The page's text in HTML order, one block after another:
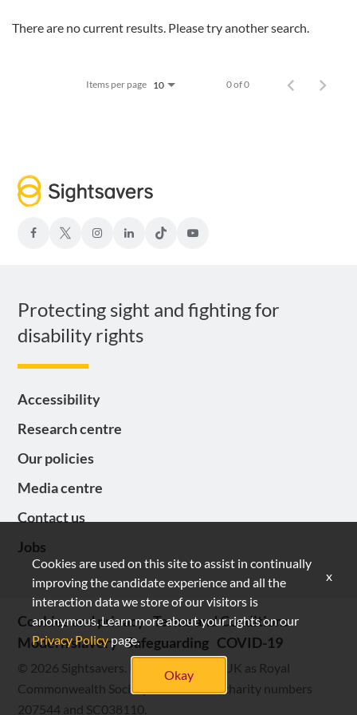
There are no current results. Please try another search.
Items per page 10 0 of 0
facebookTwitter-InstagramLinkedInTIKTOKYoutube
Protecting sight and fighting for
disability rights
Accessibility
Research centre
Our policies
Media centre
Contact us
Jobs
© 2026 Sightsavers. Registered in the UK as Royal
Commonwealth Society for the Blind, charity numbers
207544 and SC038110.
Cookies and privacy Terms and Conditions
Modern slavery Safeguarding COVID-19
Cookies are used on this site to assist in continually
improving the candidate experience and all the
interaction data we store of our visitors is
anonymous. Learn more about your rights on our
Privacy Policypage.
Okay
x